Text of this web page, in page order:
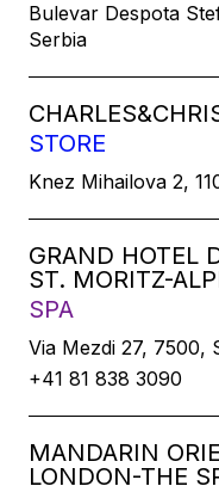
Bulevar Despota
Serbia
STORE
Knez Mihailova 2,
GRAND HOTEL
ST. MORITZ-
SPA
Via Mezdi 27, 7500,
+41 81 838 3090
MANDARIN
LONDON-THE